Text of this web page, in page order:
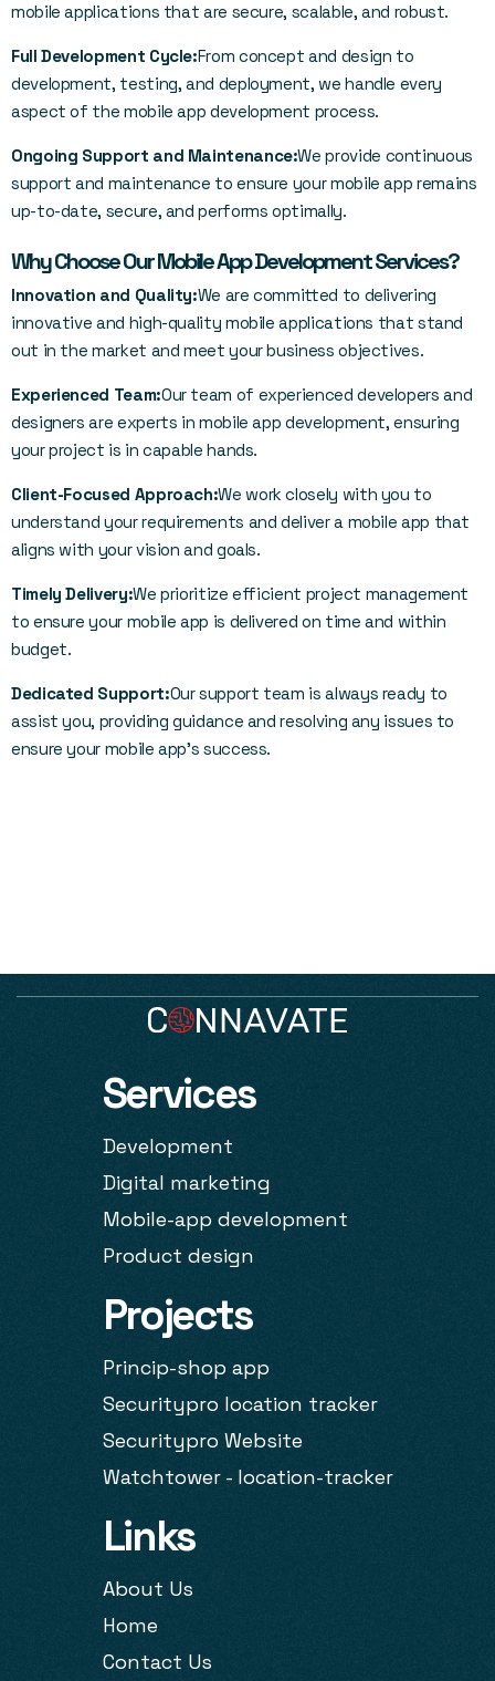
mobile applications that are secure, scalable, and robust.
Full Development Cycle:From concept and design to
development, testing, and deployment, we handle every
aspect of the mobile app development process.
Ongoing Support and Maintenance:We provide continuous
support and maintenance to ensure your mobile app remains
up-to-date, secure, and performs optimally.
Why Choose Our Mobile App Development Services?
Innovation and Quality:We are committed to delivering
innovative and high-quality mobile applications that stand
out in the market and meet your business objectives.
Experienced Team:Our team of experienced developers and
designers are experts in mobile app development, ensuring
your project is in capable hands.
Client-Focused Approach:We work closely with you to
understand your requirements and deliver a mobile app that
aligns with your vision and goals.
Timely Delivery:We prioritize efficient project management
to ensure your mobile app is delivered on time and within
budget.
Dedicated Support:Our support team is always ready to
assist you, providing guidance and resolving any issues to
ensure your mobile app’s success.
Services
Development
Digital marketing
Mobile-app development
Product design
Projects
Princip-shop app
Securitypro location tracker
Securitypro Website
Watchtower - location-tracker
Links
About Us
Home
Contact Us